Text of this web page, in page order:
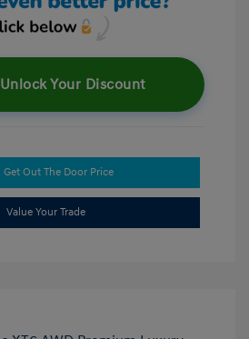
Unlock Your Discount
Get Out The Door Price
Value Your Trade